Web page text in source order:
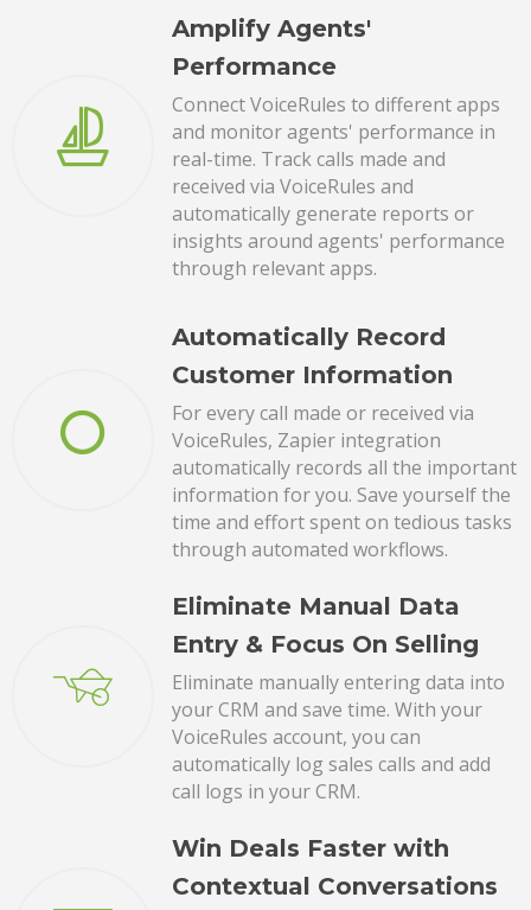
Amplify Agents'
Performance
Connect VoiceRules to different apps
and monitor agents' performance in
real-time. Track calls made and
received via VoiceRules and
automatically generate reports or
insights around agents' performance
through relevant apps.
Automatically Record
Customer Information
For every call made or received via
VoiceRules, Zapier integration
automatically records all the important
information for you. Save yourself the
time and effort spent on tedious tasks
through automated workflows.
Eliminate Manual Data
Entry & Focus On Selling
Eliminate manually entering data into
your CRM and save time. With your
VoiceRules account, you can
automatically log sales calls and add
call logs in your CRM.
Win Deals Faster with
Contextual Conversations